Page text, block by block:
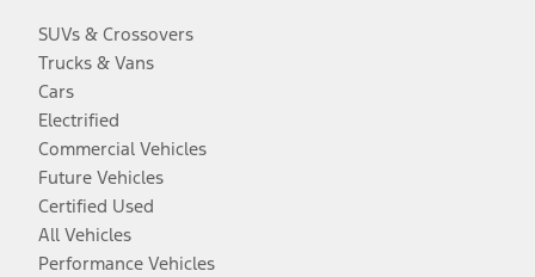
SUVs & Crossovers
Trucks & Vans
Cars
Electrified
Commercial Vehicles
Future Vehicles
Certified Used
All Vehicles
Performance Vehicles